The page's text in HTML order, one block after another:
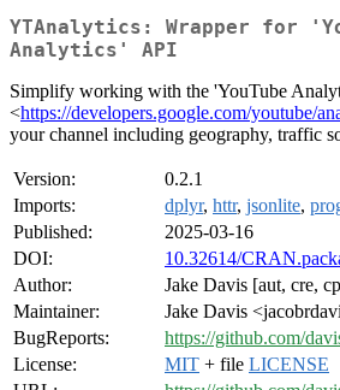
YTAnalytics: Wrapper for
Analytics' API
Simplify working with the 'YouTube
<https://developers.google.com/youtube/
your channel including geography, traffic
Version:
0.2.1
Imports:
dplyr, httr, jsonlite,
Published:
2025-03-16
DOI:
10.32614/
Author:
Jake Davis [aut, cre,
Maintainer:
Jake Davis
BugReports:
https://github.com/
License:
MIT + file LICENSE